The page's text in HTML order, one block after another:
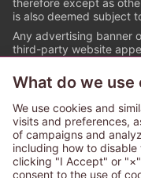
is also deemed subject
Any advertising banner
third-party website
©
The ABJ mark
that this e-
authorized
content from
6091713). For
What do we use
We use cookies and
visits and preferences,
of campaigns and
including how to disable
clicking "I Accept" or
consent to the use of